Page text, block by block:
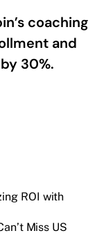
coaching
and
30%.
ROI with
Miss US